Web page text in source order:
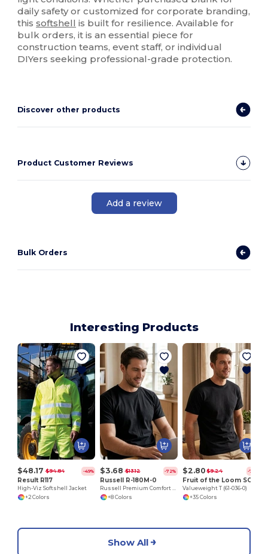
daily safety or customized for corporate branding,
thissoftshell is built for resilience. Available for
bulk orders, it is an essential piece for
construction teams, event staff, or individual
DIYers seeking professional-grade protection.
Discover other products
Product Customer Reviews
Add a review
Bulk Orders
Interesting Products
$48.17 $94.84 -49%
Result R117
High-Viz Softshell Jacket
+2 Colors
$3.68 $13.12 -72%
Russell R-180M-0
Russell Premium Comfort Cotton T-Shirt
+8 Colors
$2.80 $9.24 -70%
Valueweight T (61-036-0)
+35 Colors
Show All